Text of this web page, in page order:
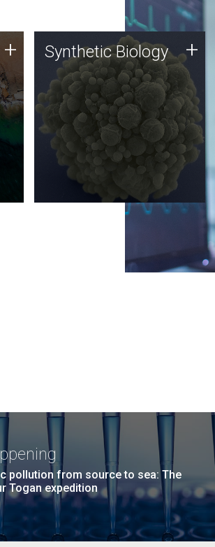
+ Synthetic Biology
Synthetic genomics holds
great promise for the future,
and the JCVI team is at the
forefront of discoveries and
important public dialogue.
Synthetic Biology +
pollution from source to sea: The
Togan expedition